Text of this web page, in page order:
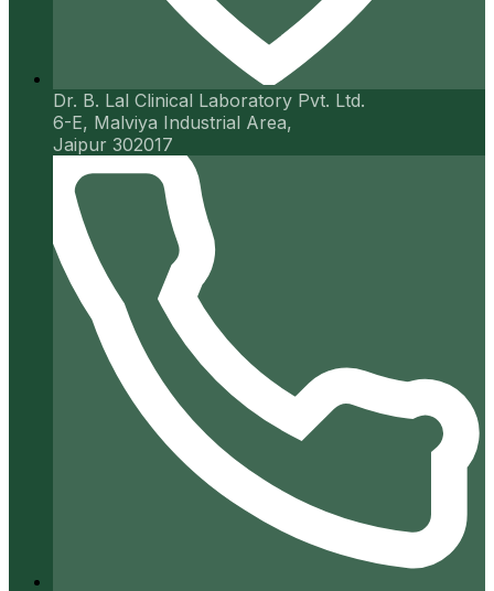
Dr. B. Lal Clinical Laboratory Pvt. Ltd.
6-E, Malviya Industrial Area,
Jaipur 302017